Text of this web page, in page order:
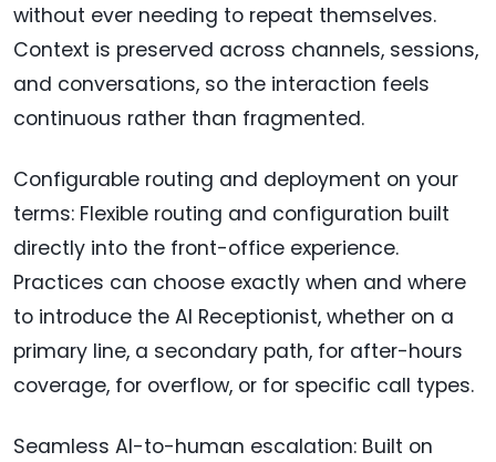
without ever needing to repeat themselves.
Context is preserved across channels, sessions,
and conversations, so the interaction feels
continuous rather than fragmented.
Configurable routing and deployment on your
terms: Flexible routing and configuration built
directly into the front-office experience.
Practices can choose exactly when and where
to introduce the AI Receptionist, whether on a
primary line, a secondary path, for after-hours
coverage, for overflow, or for specific call types.
Seamless AI-to-human escalation: Built on